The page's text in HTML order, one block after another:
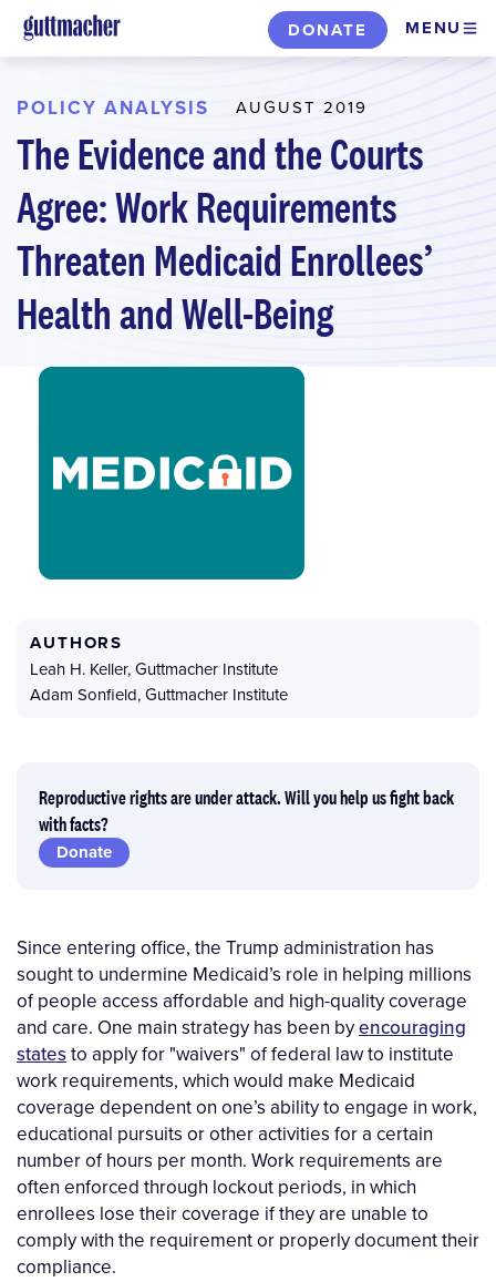
Skip
to
content
DONATE MENU
POLICY ANALYSIS AUGUST 2019
The Evidence and the Courts
Agree: Work Requirements
Threaten Medicaid Enrollees’
Health and Well-Being
AUTHORS
Leah H. Keller,Guttmacher Institute
Adam Sonfield,Guttmacher Institute
Reproductive rights are under attack. Will you help us fight back
with facts?
Donate
Since entering office, the Trump administration has
sought to undermine Medicaid’s role in helping millions
of people access affordable and high-quality coverage
and care. One main strategy has been byencouraging
statesto apply for "waivers" of federal law to institute
work requirements, which would make Medicaid
coverage dependent on one’s ability to engage in work,
educational pursuits or other activities for a certain
number of hours per month. Work requirements are
often enforced through lockout periods, in which
enrollees lose their coverage if they are unable to
comply with the requirement or properly document their
compliance.